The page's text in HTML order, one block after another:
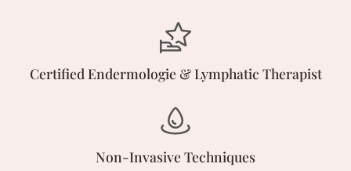
Certified Endermologie & Lymphatic Therapist
Non-Invasive Techniques